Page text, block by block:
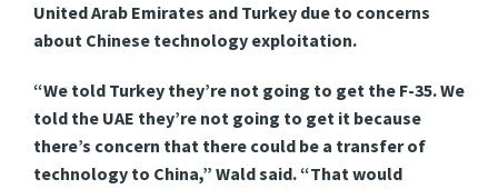
United Arab Emirates and Turkey due to concerns
about Chinese technology exploitation.
“We told Turkey they’re not going to get the F-35. We
told the UAE they’re not going to get it because
there’s concern that there could be a transfer of
technology to China,” Wald said. “That would